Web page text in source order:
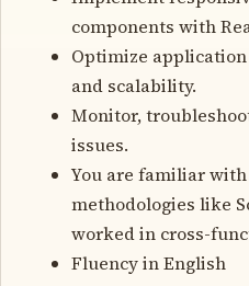
components with
Optimize
and scalability.
Monitor,
issues.
You are familiar
methodologies like
worked in cross-
Fluency in English